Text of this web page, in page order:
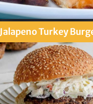
Jalapeno Turkey